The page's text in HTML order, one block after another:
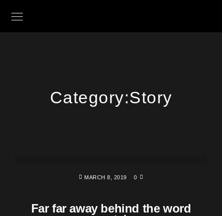
Category:Story
MARCH 8, 2019 0
Far far away behind the word